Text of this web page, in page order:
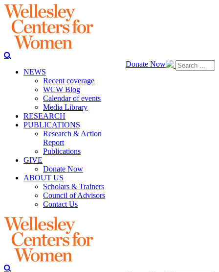
Donate Now
NEWS
Recent coverage
WCW Blog
Calendar of events
Media Library
RESEARCH
PUBLICATIONS
Research & Action
Report
Publications
GIVE
Donate Now
ABOUT US
Scholars & Trainers
Council of Advisors
Contact Us